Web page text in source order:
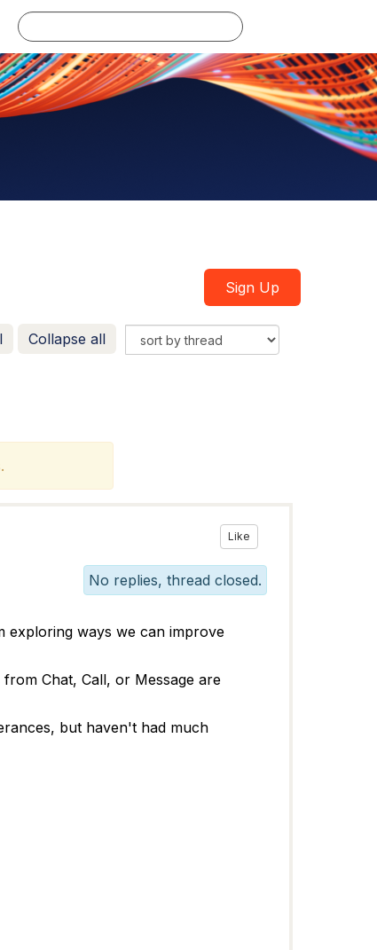
Sign Up
Collapse all
Like
No replies, thread closed.
exploring ways we can improve
Chat, Call, or Message are
but haven't had much